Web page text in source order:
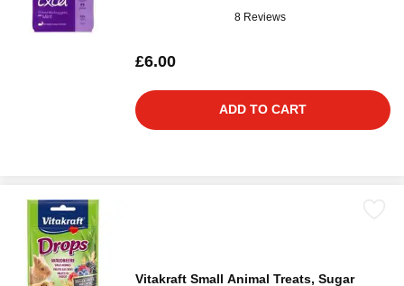
8 Reviews
£6.00
ADD TO CART
Vitakraft Small Animal Treats, Sugar